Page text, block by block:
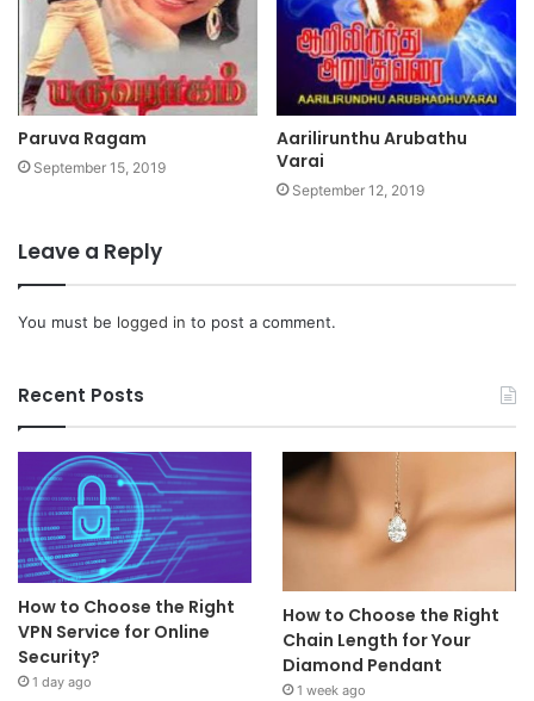
Paruva Ragam
September 15, 2019
Aarilirunthu Arubathu
Varai
September 12, 2019
Leave a Reply
You must be logged in to post a comment.
Recent Posts
How to Choose the Right
VPN Service for Online
Security?
1 day ago
How to Choose the Right
Chain Length for Your
Diamond Pendant
1 week ago